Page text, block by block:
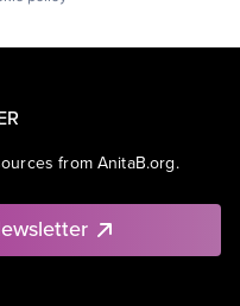
from AnitaB.org.